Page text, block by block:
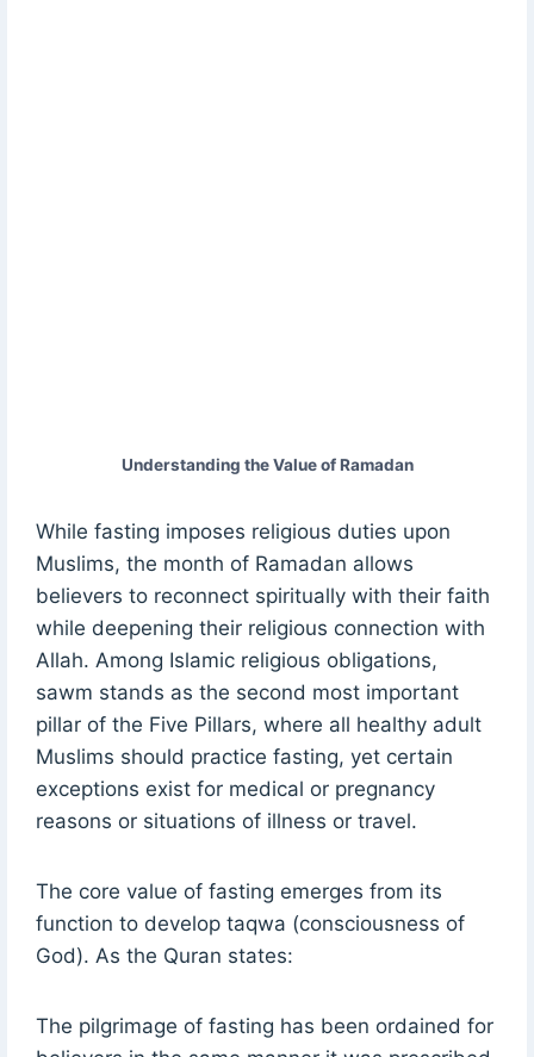
Understanding the Value of Ramadan
While fasting imposes religious duties upon
Muslims, the month of Ramadan allows
believers to reconnect spiritually with their faith
while deepening their religious connection with
Allah. Among Islamic religious obligations,
sawm stands as the second most important
pillar of the Five Pillars, where all healthy adult
Muslims should practice fasting, yet certain
exceptions exist for medical or pregnancy
reasons or situations of illness or travel.
The core value of fasting emerges from its
function to develop taqwa (consciousness of
God). As the Quran states:
The pilgrimage of fasting has been ordained for